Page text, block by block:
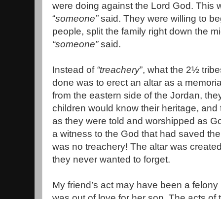
were doing against the Lord God. This
“someone”said. They were willing to
people, split the family right down the
“someone”said.
Instead of “treachery”, what the 2½
done was to erect an altar as a
from the eastern side of the Jordan,
children would know their heritage,
as they were told and worshipped as
a witness to the God that had saved
was no treachery! The altar was
they never wanted to forget.
My friend’s act may have been a